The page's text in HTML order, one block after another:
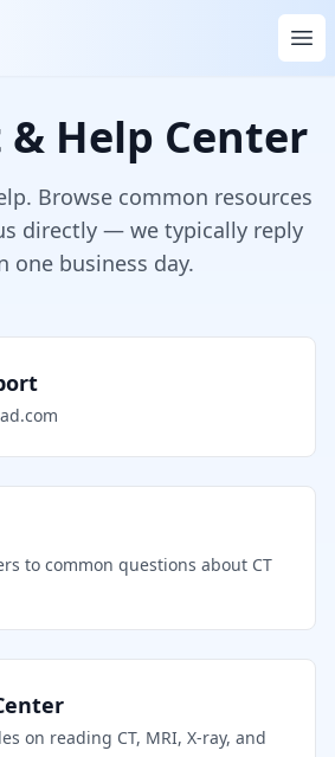
Help Center
Browse common resources
directly — we typically reply
one business day.
to common questions about CT
on reading CT, MRI, X-ray, and